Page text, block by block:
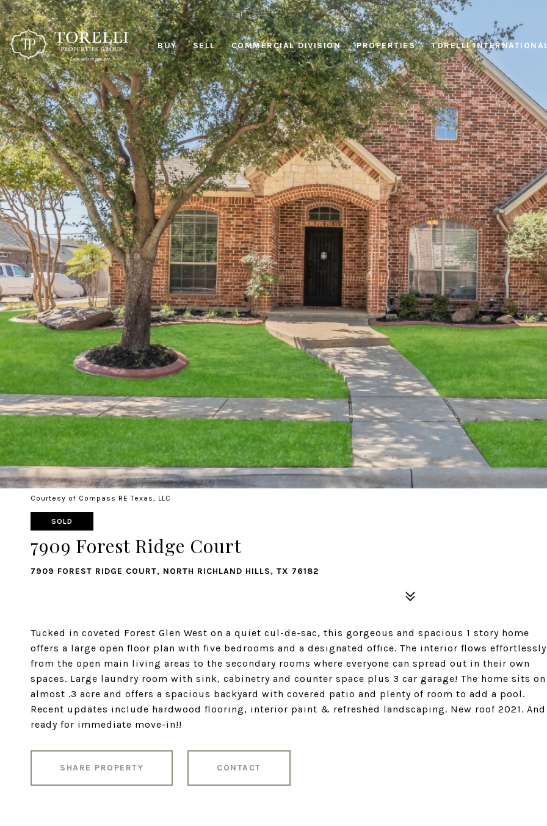
BUY SELL COMMERCIAL DIVISION PROPERTIES TORELLI
Courtesy of Compass RE Texas, LLC
SOLD
7909 Forest Ridge Court
7909 FOREST RIDGE COURT, NORTH RICHLAND HILLS, TX 76182
Tucked in coveted Forest Glen West on a quiet cul-de-sac, this gorgeous and spacious 1 story home
offers a large open floor plan with five bedrooms and a designated office. The interior flows effortlessly
from the open main living areas to the secondary rooms where everyone can spread out in their own
spaces. Large laundry room with sink, cabinetry and counter space plus 3 car garage! The home sits on
almost .3 acre and offers a spacious backyard with covered patio and plenty of room to add a pool.
Recent updates include hardwood flooring, interior paint & refreshed landscaping. New roof 2021. And
ready for immediate move-in!!
SHARE PROPERTY CONTACT